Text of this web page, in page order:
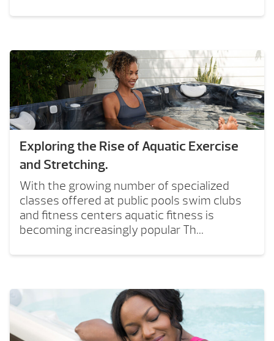
Exploring the Rise of Aquatic Exercise
and Stretching.
With the growing number of specialized
classes offered at public pools swim clubs
and fitness centers aquatic fitness is
becoming increasingly popular Th...